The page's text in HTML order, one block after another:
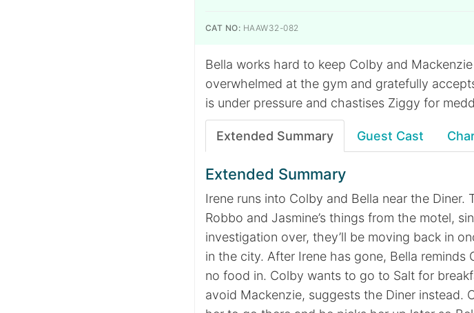
CAT NO: HAAW32-082
Bella works hard to keep Colby and
overwhelmed at the gym and gratefully
is under pressure and chastises Ziggy for
Extended Summary Guest Cast
Extended Summary
Irene runs into Colby and Bella near the Diner.
Robbo and Jasmine’s things from the motel,
investigation over, they’ll be moving back in
in the city. After Irene has gone, Bella reminds
no food in. Colby wants to go to Salt for
avoid Mackenzie, suggests the Diner instead.